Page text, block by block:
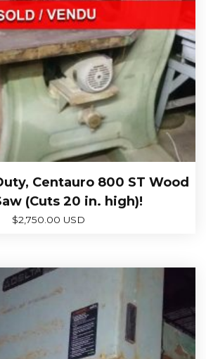
Centauro 800 ST Wood
(Cuts 20 in. high)!
$2,750.00 USD